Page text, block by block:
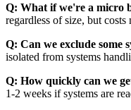
Q: What if we're a micro
regardless of size, but costs
Q: Can we exclude some
isolated from systems
Q: How quickly can we
1-2 weeks if systems are